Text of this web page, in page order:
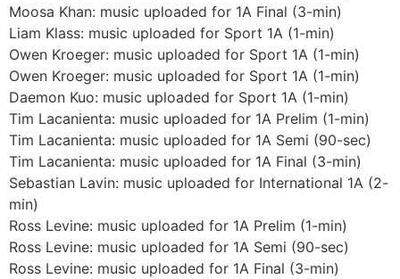
Moosa Khan: music uploaded for 1A Final (3-min)
Liam Klass: music uploaded for Sport 1A (1-min)
Owen Kroeger: music uploaded for Sport 1A (1-min)
Owen Kroeger: music uploaded for Sport 1A (1-min)
Daemon Kuo: music uploaded for Sport 1A (1-min)
Tim Lacanienta: music uploaded for 1A Prelim (1-min)
Tim Lacanienta: music uploaded for 1A Semi (90-sec)
Tim Lacanienta: music uploaded for 1A Final (3-min)
Sebastian Lavin: music uploaded for International 1A (2-
min)
Ross Levine: music uploaded for 1A Prelim (1-min)
Ross Levine: music uploaded for 1A Semi (90-sec)
Ross Levine: music uploaded for 1A Final (3-min)